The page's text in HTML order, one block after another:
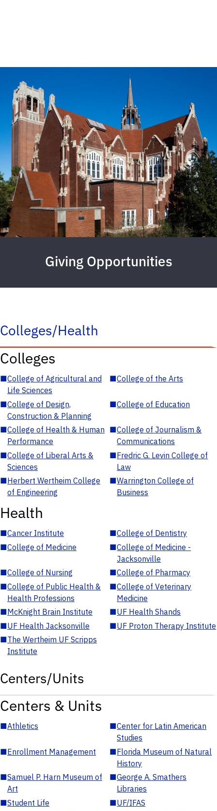
Giving Opportunities
Colleges/Health
Colleges
■College of Agricultural and
Life Sciences
■College of the Arts
■College of Design,
Construction & Planning
■College of Education
■College of Health & Human
Performance
■College of Journalism &
Communications
■College of Liberal Arts &
Sciences
■Fredric G. Levin College of
Law
■Herbert Wertheim College
of Engineering
■Warrington College of
Business
Health
■Cancer Institute ■College of Dentistry
■College of Medicine ■College of Medicine -
Jacksonville
■College of Nursing ■College of Pharmacy
■College of Public Health &
Health Professions
■College of Veterinary
Medicine
■McKnight Brain Institute ■UF Health Shands
■UF Health Jacksonville ■UF Proton Therapy Institute
■The Wertheim UF Scripps
Institute
Centers/Units
Centers & Units
■Athletics ■Center for Latin American
Studies
■Enrollment Management ■Florida Museum of Natural
History
■Samuel P. Harn Museum of
Art
■George A. Smathers
Libraries
■Student Life ■UF/IFAS